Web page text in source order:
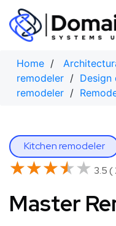
Skip
content
Home /
remodeler / Design
remodeler /
Kitchen remodeler
★★★★★
★★★★★ 3.5 (
Master